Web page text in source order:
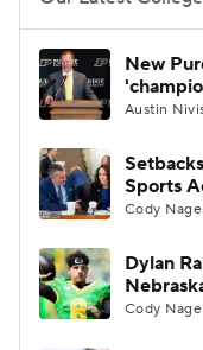
College
College Shop
New
Austin
Sports
Cody
Dylan
Cody